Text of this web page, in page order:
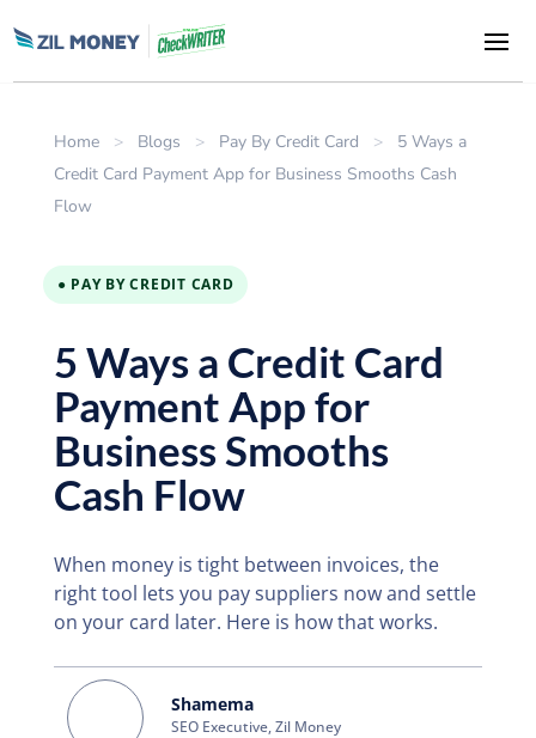
Home > Blogs > Pay By Credit Card >
5 Ways a
Credit Card Payment App for Business Smooths Cash
Flow
● PAY BY CREDIT CARD
5 Ways a Credit Card
Payment App for
Business Smooths
Cash Flow
When money is tight between invoices, the
right tool lets you pay suppliers now and settle
on your card later. Here is how that works.
Shamema
SEO Executive, Zil Money